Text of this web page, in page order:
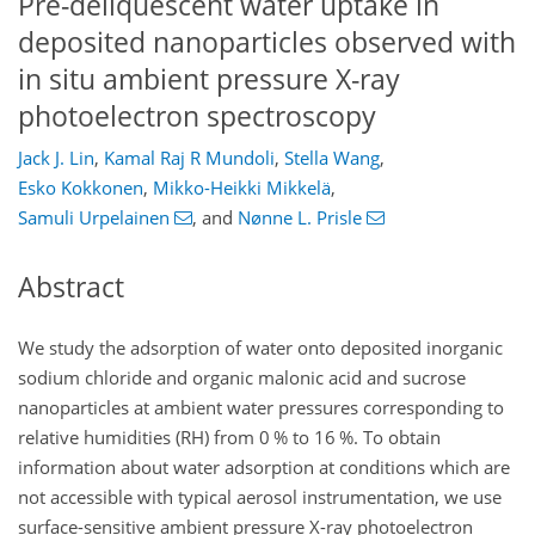
deposited nanoparticles observed with
in situ ambient pressure X-ray
photoelectron spectroscopy
Jack J. Lin, Kamal Raj R Mundoli, Stella Wang,
Esko Kokkonen, Mikko-Heikki Mikkelä,
Samuli Urpelainen
, and Nønne L. Prisle
Abstract
We study the adsorption of water onto deposited inorganic
sodium chloride and organic malonic acid and sucrose
nanoparticles at ambient water pressures corresponding to
relative humidities (RH) from 0 % to 16 %. To obtain
information about water adsorption at conditions which are
not accessible with typical aerosol instrumentation, we use
surface-sensitive ambient pressure X-ray photoelectron